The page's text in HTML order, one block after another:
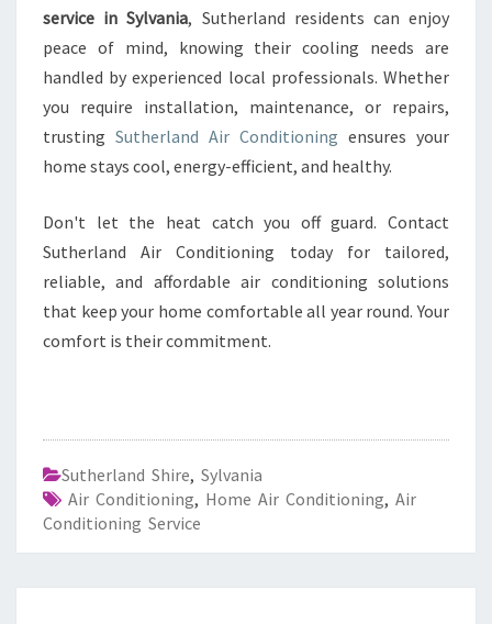
service in Sylvania, Sutherland residents can enjoy
peace of mind, knowing their cooling needs are
handled by experienced local professionals. Whether
you require installation, maintenance, or repairs,
trusting Sutherland Air Conditioning ensures your
home stays cool, energy-efficient, and healthy.
Don't let the heat catch you off guard. Contact
Sutherland Air Conditioning today for tailored,
reliable, and affordable air conditioning solutions
that keep your home comfortable all year round. Your
comfort is their commitment.
Sutherland Shire, Sylvania
Air Conditioning, Home Air Conditioning, Air
Conditioning Service